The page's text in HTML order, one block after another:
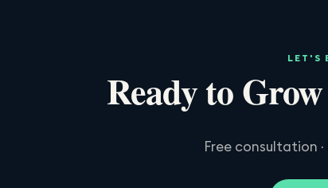
LET'S
Ready to
Free consultation